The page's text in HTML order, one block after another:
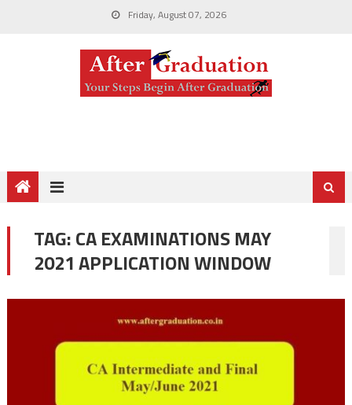
Friday, August 07, 2026
TAG:CA EXAMINATIONS MAY
2021 APPLICATION WINDOW